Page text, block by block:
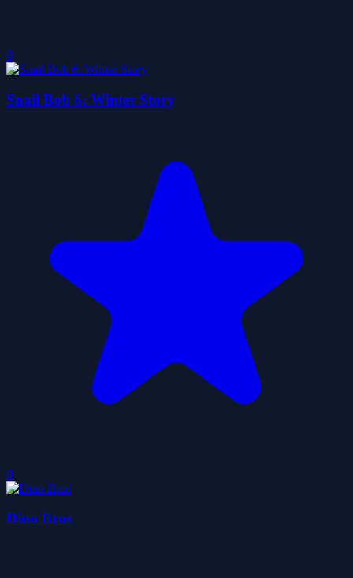
0
Snail Bob 6: Winter Story
0
Dino Bros